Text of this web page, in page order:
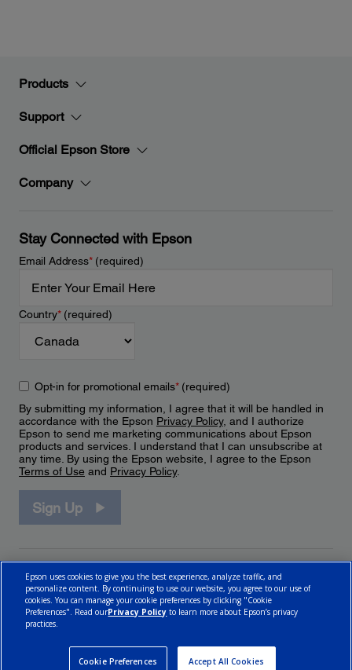
Products
Support
Official Epson Store
Company
Stay Connected with Epson
Email Address*(required)
Country*(required)
Opt-in for promotional emails*(required)
By submitting my information, I agree that it will be handled in
accordance with the Epson Privacy Policy, and I authorize
Epson to send me marketing communications about Epson
products and services. I understand that I can unsubscribe at
any time. By using the Epson website, I agree to the Epson
Terms of Use and Privacy Policy.
Sign Up
Epson uses cookies to give you the best experience, analyze traffic, and
personalize content. By continuing to use our website, you agree to our use of
cookies. You can manage your cookie preferences by clicking "Cookie
Preferences". Read ourPrivacy Policy to learn more about Epson’s privacy
practices.
Cookie Preferences Accept All Cookies